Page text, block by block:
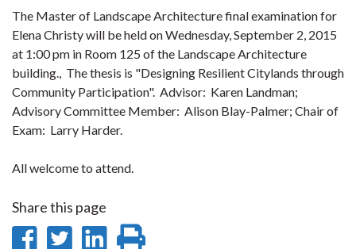
The Master of Landscape Architecture final examination for
Elena Christy will be held on Wednesday, September 2, 2015
at 1:00 pm in Room 125 of the Landscape Architecture
building., The thesis is "Designing Resilient Citylands through
Community Participation". Advisor: Karen Landman;
Advisory Committee Member: Alison Blay-Palmer; Chair of
Exam: Larry Harder.
All welcome to attend.
Share this page
ShareShare
Share